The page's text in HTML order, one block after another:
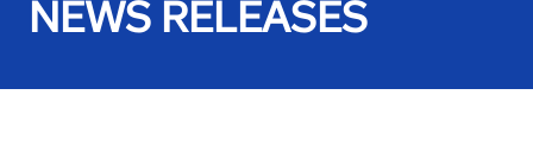
NEWS RELEASES